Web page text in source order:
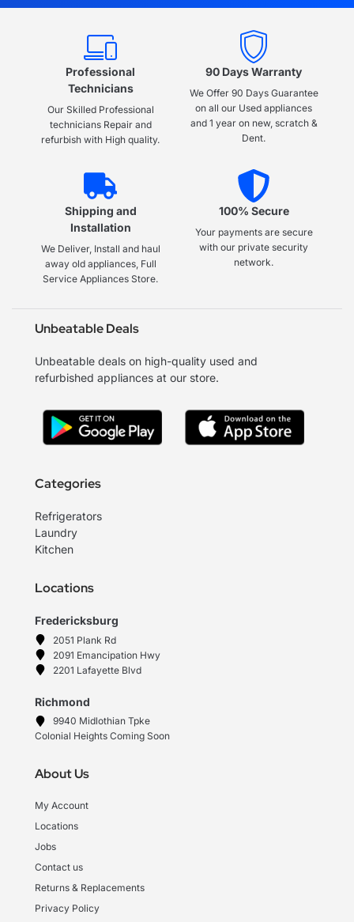
Professional
Technicians
Our Skilled Professional
technicians Repair and
refurbish with High quality.
90 Days Warranty
We Offer 90 Days Guarantee
on all our Used appliances
and 1 year on new, scratch &
Dent.
Shipping and
Installation
We Deliver, Install and haul
away old appliances, Full
Service Appliances Store.
100% Secure
Your payments are secure
with our private security
network.
Unbeatable Deals
Unbeatable deals on high-quality used and
refurbished appliances at our store.
Categories
Refrigerators
Laundry
Kitchen
Locations
Fredericksburg
2051 Plank Rd
2091 Emancipation Hwy
2201 Lafayette Blvd
Richmond
9940 Midlothian Tpke
Colonial Heights Coming Soon
About Us
My Account
Locations
Jobs
Contact us
Returns & Replacements
Privacy Policy